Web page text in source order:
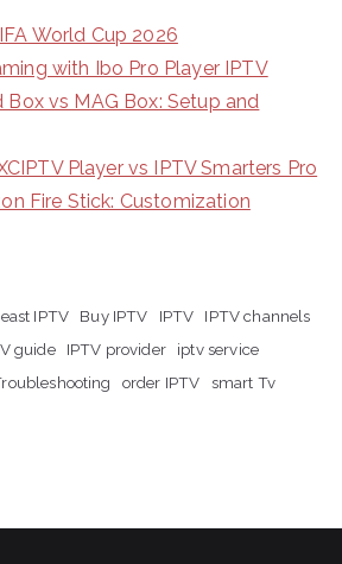
World Cup 2026
with Ibo Pro Player IPTV
vs MAG Box: Setup and
Player vs IPTV Smarters Pro
Fire Stick: Customization
IPTV Buy IPTV IPTV
IPTV channels
guide IPTV provider
iptv service
order IPTV
smart Tv